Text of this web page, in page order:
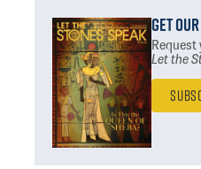
Get
Let the